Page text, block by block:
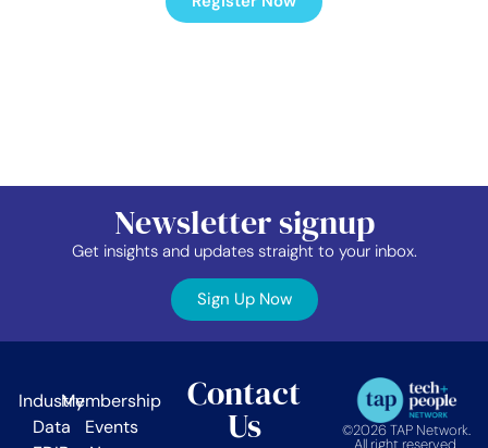
Newsletter signup
Get insights and updates straight to your inbox.
Sign Up Now
©2026 TAP Network.
All right reserved.
Contact
Us
Industry
Data
Membership
Events